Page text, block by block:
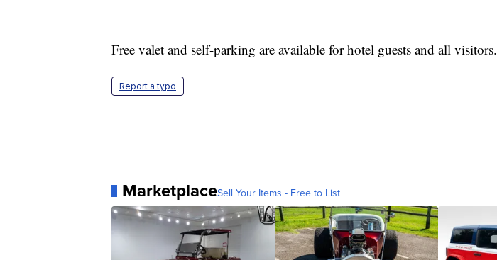
Free valet and self-parking are available for hotel guests and all visitors.
Report a typo
MarketplaceSell Your Items - Free to List